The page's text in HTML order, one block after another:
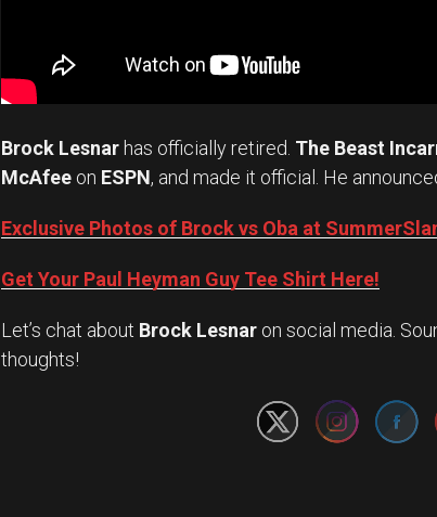
Brock Lesnar has officially retired. The Beast
McAfee on ESPN, and made it official. He
Exclusive Photos of Brock vs Oba at
Get Your Paul Heyman Guy Tee Shirt Here!
Let’s chat about Brock Lesnar on social media.
thoughts!